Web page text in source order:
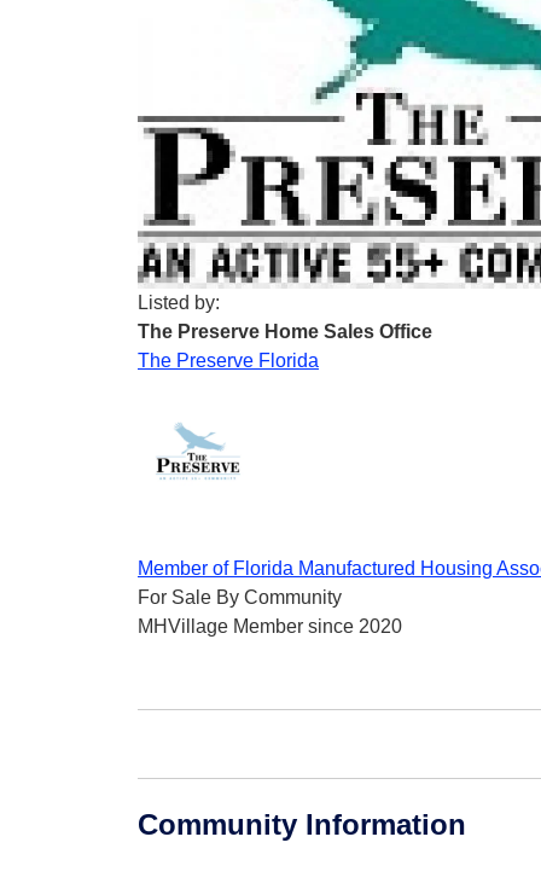
Listed by:
The Preserve Home Sales Office
The Preserve Florida
Member of Florida Manufactured Housing
For Sale By Community
MHVillage Member since 2020
Community Information